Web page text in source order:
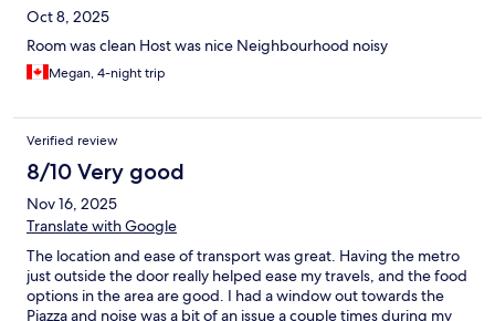
Oct 8, 2025
Room was clean Host was nice Neighbourhood noisy
Megan, 4-night trip
Verified review
8/10 Very good
Nov 16, 2025
Translate with Google
The location and ease of transport was great. Having the metro
just outside the door really helped ease my travels, and the food
options in the area are good. I had a window out towards the
Piazza and noise was a bit of an issue a couple times during my